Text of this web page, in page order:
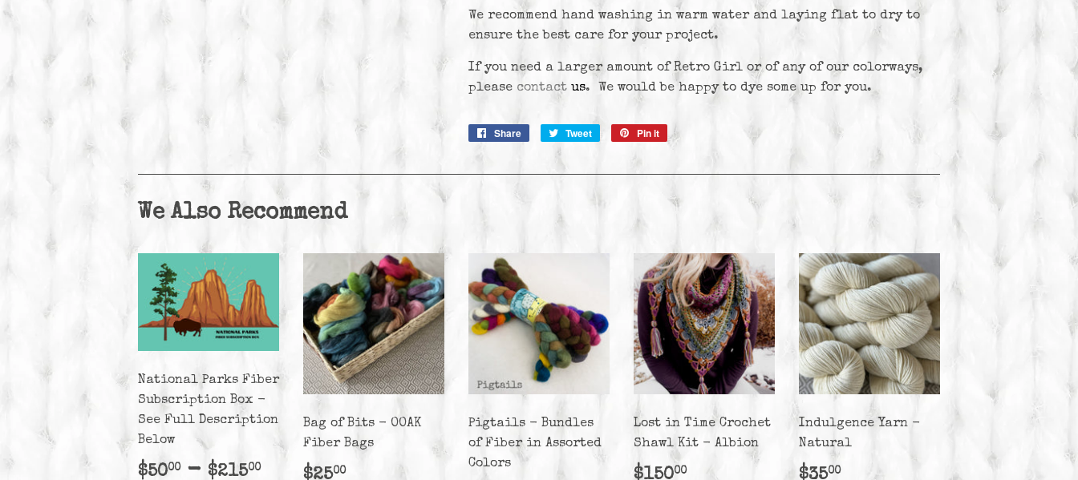
We recommend hand washing in warm water and laying flat to dry to
ensure the best care for your project.
If you need a larger amount of Retro Girl or of any of our colorways,
please contact us. We would be happy to dye some up for you.
Share
Share
Facebook
Tweet
Tweet
Pin it
Pin
on
We Also Recommend
National Parks Fiber
Subscription Box -
See Full Description
Below
Regular
$5000 $50.00
- $21500$215.00
Bag of Bits - OOAK
Fiber Bags
Regular
$2500$25.00
Pigtails - Bundles
of Fiber in Assorted
Colors
Lost in Time Crochet
Shawl Kit - Albion
Regular
$15000$150.00
Indulgence Yarn -
Natural
Regular
$3500$35.00